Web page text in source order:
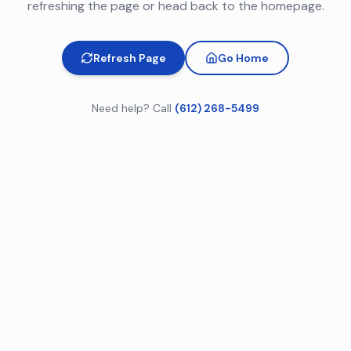
refreshing the page or head back to the homepage.
Refresh Page Go Home
Need help? Call (612) 268-5499